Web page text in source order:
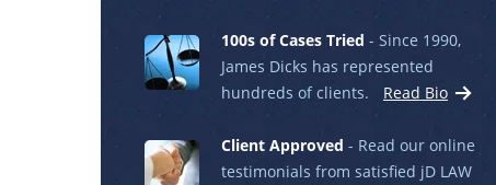
100s of Cases Tried - Since 1990,
James Dicks has represented
hundreds of clients.
Read Bio
Client Approved - Read our online
testimonials from satisfied jD LAW